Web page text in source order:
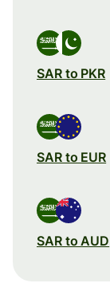
SAR to PKR
SAR to EUR
SAR to AUD